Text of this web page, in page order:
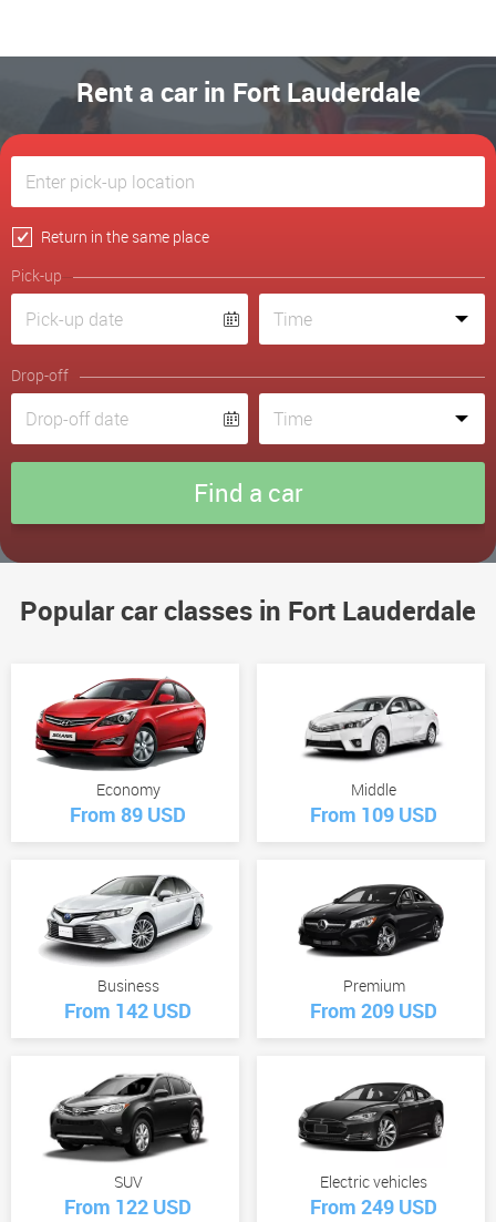
Rent a car in Fort Lauderdale
Return in the same place
Pick-up
Drop-off
Popular car classes in Fort Lauderdale
Economy
From 89 USD
Middle
From 109 USD
Business
From 142 USD
Premium
From 209 USD
SUV
From 122 USD
Electric vehicles
From 249 USD